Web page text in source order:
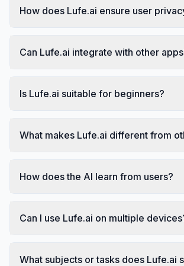
How does Lufe.ai ensure user
Can Lufe.ai integrate with other
Is Lufe.ai suitable for beginners?
What makes Lufe.ai different from
How does the AI learn from users?
Can I use Lufe.ai on multiple
What subjects or tasks does Lufe.ai